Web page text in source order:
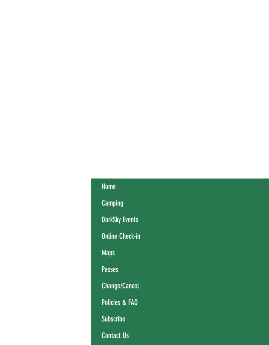
Home
Camping
DarkSky Events
Online Check-in
Maps
Passes
Change/Cancel
Policies & FAQ
Subscribe
Contact Us